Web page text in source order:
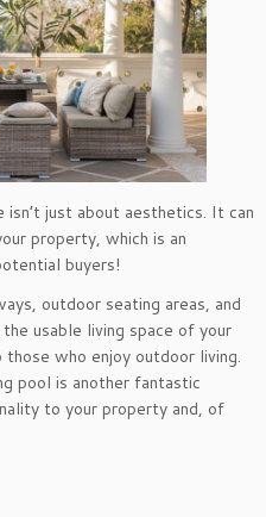
just about aesthetics. It can
property, which is an
buyers!
outdoor seating areas, and
usable living space of your
those who enjoy outdoor living.
pool is another fantastic
to your property and, of